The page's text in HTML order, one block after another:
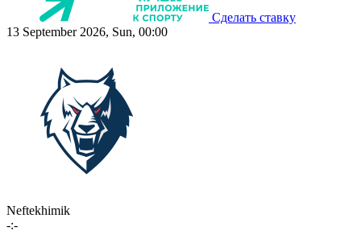
Сделать ставку
13 September 2026, Sun, 00:00
Neftekhimik
-:-